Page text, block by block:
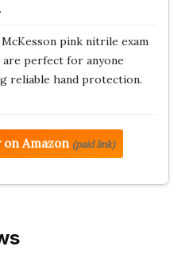
pink nitrile exam
are perfect for anyone
reliable hand protection.
on Amazon (paid link)